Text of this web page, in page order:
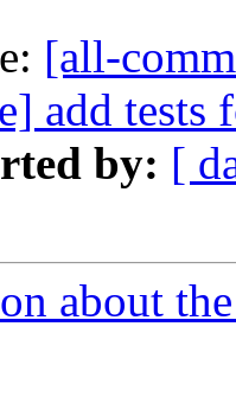
[all-
add tests
by: [
about